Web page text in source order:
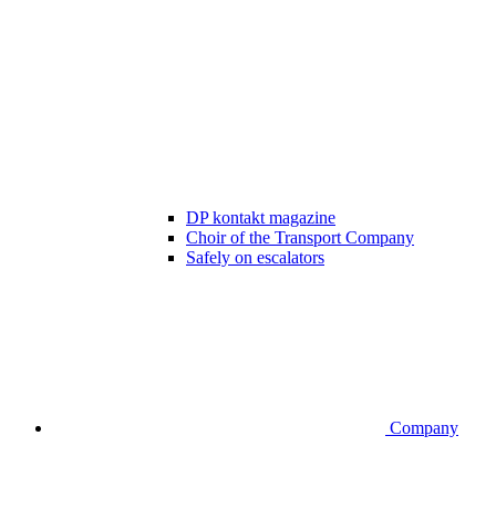
DP kontakt magazine
Choir of the Transport Company
Safely on escalators
Company